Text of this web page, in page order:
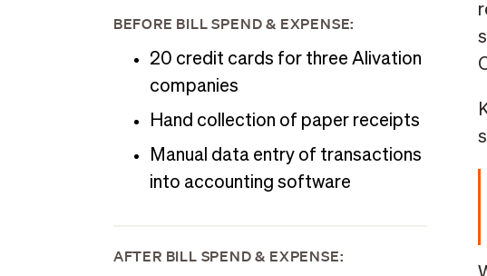
BEFORE BILL SPEND & EXPENSE:
20 credit cards for three Alivation
companies
Hand collection of paper receipts
Manual data entry of transactions
into accounting software
AFTER BILL SPEND & EXPENSE: